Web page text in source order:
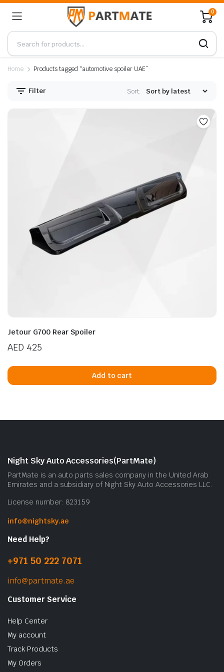
0
Home Products tagged “automotive spoiler UAE”
Filter Sort:
Jetour G700 Rear Spoiler
AED 425
Add to cart
Night Sky Auto Accessories(PartMate)
PartMate is an auto parts sales company in the United Arab
Emirates and a subsidiary of Night Sky Auto Accessories LLC.
License number: 823159
info@nightsky.ae
Need Help?
+971 50 222 7071
info@partmate.ae
Customer Service
Help Center
My account
Track Products
My Orders